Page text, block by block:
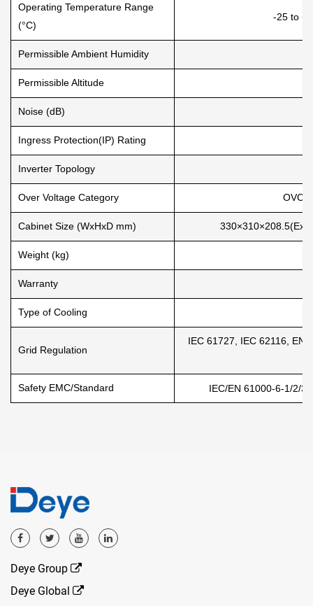
Operating Temperature Range
(°C)
-25 to
Permissible Ambient Humidity
Permissible Altitude
Noise (dB)
Ingress Protection(IP) Rating
Inverter Topology
Over Voltage Category OVC
Cabinet Size (WxHxD mm)
Weight (kg)
Warranty
Type of Cooling
Grid Regulation
IEC 61727, IEC 62116, EN
Safety EMC/Standard IEC/EN 61000-6-1/2/
Deye Group
Deye Global